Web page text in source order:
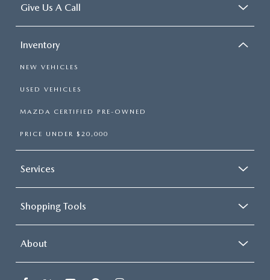
Give Us A Call
Inventory
NEW VEHICLES
USED VEHICLES
MAZDA CERTIFIED PRE-OWNED
PRICE UNDER $20,000
Services
Shopping Tools
About